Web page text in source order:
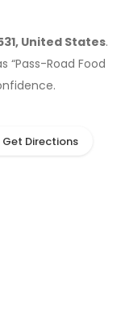
United States.
“Pass-Road Food
Get Directions